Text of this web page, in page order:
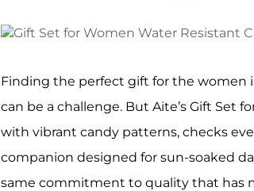
Finding the perfect gift for the women
can be a challenge. But Aite’s Gift Set
with vibrant candy patterns, checks
companion designed for sun-soaked
same commitment to quality that has